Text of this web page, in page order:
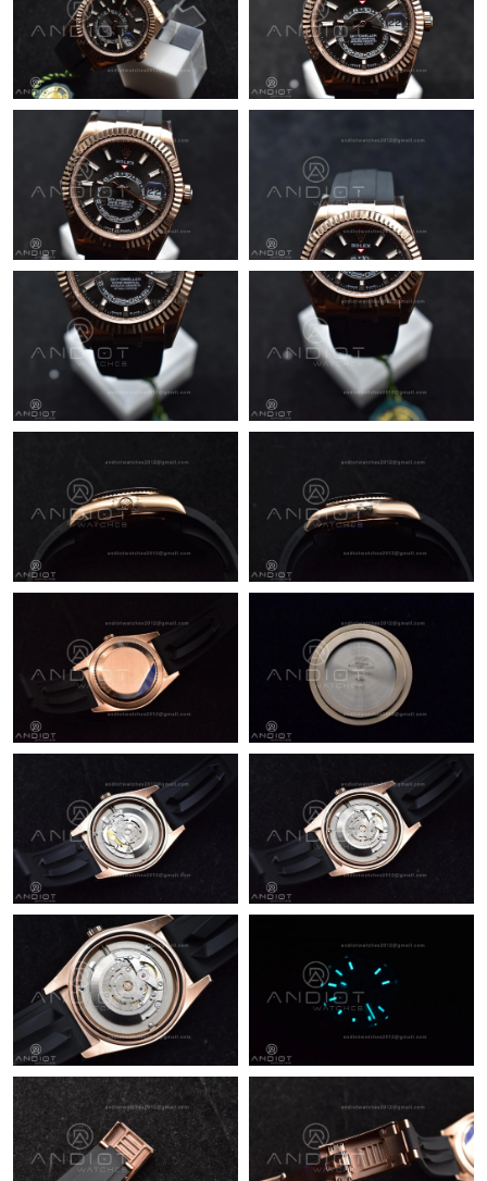
Just Sold: Rachel from Denver on Aug 06, 2026 at 5:06 PM.
Just Sold: Quinn from Portland on Jun 15, 2026 at 11:46 PM.
Just Sold: Milo from Berlin on Jul 14, 2026 at 8:19 PM.
Just Sold: Vince from Orlando on May 24, 2026 at 5:29 PM.
Just Sold: Grace from Detroit on Jun 16, 2026 at 2:42 PM.
Just Sold: Quinn from Kansas City on Jun 12, 2026 at 5:20 PM.
Just Sold: Zane from San Jose on Jun 25, 2026 at 8:44 AM.
Just Sold: Adam from London on Jul 06, 2026 at 3:50 PM.
Just Sold: Zane from Columbus on Jun 21, 2026 at 4:31 PM.
Just Sold: Wendy from Indianapolis on Jun 08, 2026 at 11:34
PM.
Just Sold: Oscar from Sacramento on Jun 17, 2026 at 5:20 PM.
Just Sold: Kara from Mexico City on May 21, 2026 at 9:29 AM.
Just Sold: Megan from Sacramento on May 13, 2026 at 7:54
PM.
Just Sold: Chris from New York on May 27, 2026 at 2:15 PM.
Just Sold: Zane from Boston on Jun 09, 2026 at 8:31 AM.